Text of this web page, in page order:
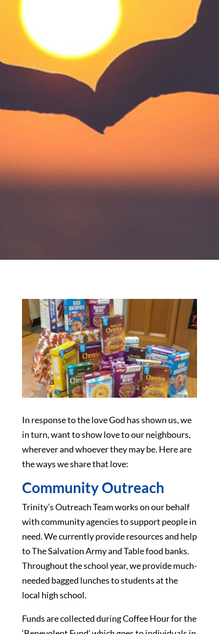
In response to the love God has shown us, we
in turn, want to show love to our neighbours,
wherever and whoever they may be. Here are
the ways we share that love:
Community Outreach
Trinity’s Outreach Team works on our behalf
with community agencies to support people in
need. We currently provide resources and help
to The Salvation Army and Table food banks.
Throughout the school year, we provide much-
needed bagged lunches to students at the
local high school.
Funds are collected during Coffee Hour for the